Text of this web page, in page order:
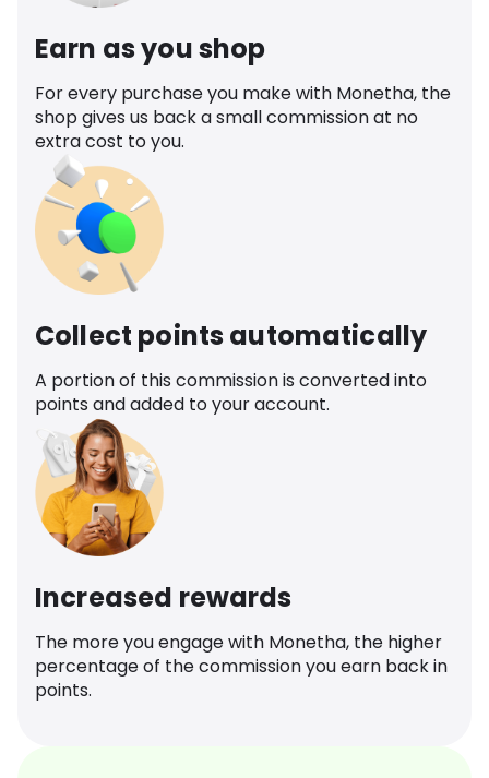
Earn as you shop
For every purchase you make with Monetha, the
shop gives us back a small commission at no
extra cost to you.
Collect points automatically
A portion of this commission is converted into
points and added to your account.
Increased rewards
The more you engage with Monetha, the higher
percentage of the commission you earn back in
points.